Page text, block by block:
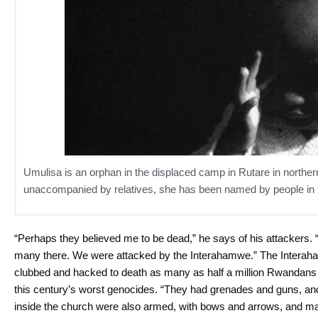
Umulisa is an orphan in the displaced camp in Rutare in
unaccompanied by relatives, she has been named by people in
“Perhaps they believed me to be dead,” he says of his
many there. We were attacked by the Interahamwe.” The
clubbed and hacked to death as many as half a million
this century’s worst genocides. “They had grenades and guns,
inside the church were also armed, with bows and arrows, and